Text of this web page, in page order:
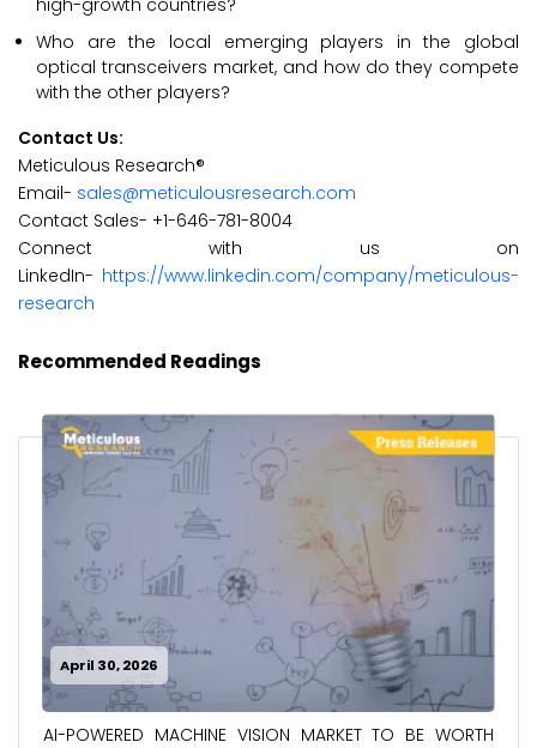
high-growth countries?
Who are the local emerging players in the global
optical transceivers market, and how do they compete
with the other players?
Contact Us:
Meticulous Research®
Email- sales@meticulousresearch.com
Contact Sales- +1-646-781-8004
Connect with us on
LinkedIn- https://www.linkedin.com/company/meticulous-
research
Recommended Readings
April 30, 2026
AI-POWERED MACHINE VISION MARKET TO BE WORTH